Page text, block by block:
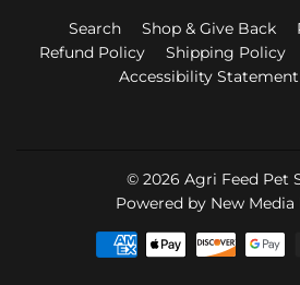
Search Shop & Give Back
Refund Policy
Shipping Policy
Accessibility Statement
© 2026 Agri Feed Pet
Powered by New Media